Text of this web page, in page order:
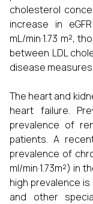
cholesterol
increase in
mL/min·1.73 m²,
between LDL
disease measures.
The heart and
heart failure.
prevalence of
patients. A
prevalence of
ml/min·1.73m²) in
high prevalence
and other